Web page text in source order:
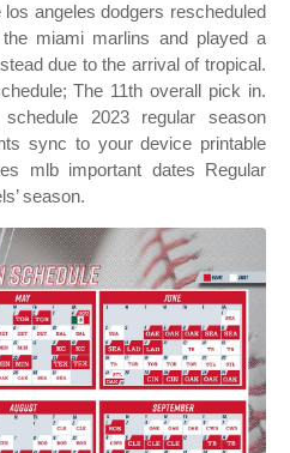
los angeles dodgers rescheduled
miami marlins and played a
due to the arrival of tropical.
The 11th overall pick in.
2023 regular season
sync to your device printable
mlb important dates Regular
season.